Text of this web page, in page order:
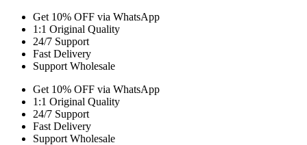
Get 10% OFF via WhatsApp
1:1 Original Quality
24/7 Support
Fast Delivery
Support Wholesale
Get 10% OFF via WhatsApp
1:1 Original Quality
24/7 Support
Fast Delivery
Support Wholesale